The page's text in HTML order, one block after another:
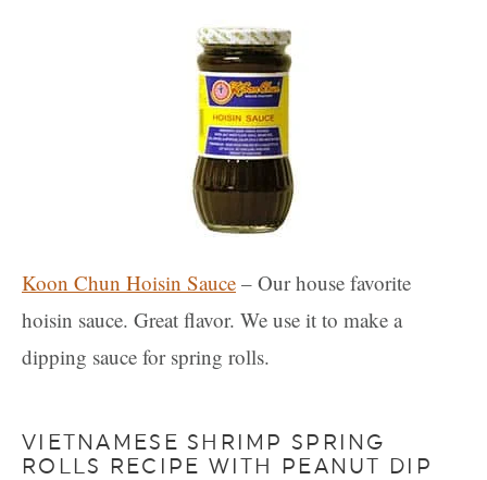
Koon Chun Hoisin Sauce – Our house favorite
hoisin sauce. Great flavor. We use it to make a
dipping sauce for spring rolls.
VIETNAMESE SHRIMP SPRING
ROLLS RECIPE WITH PEANUT DIP